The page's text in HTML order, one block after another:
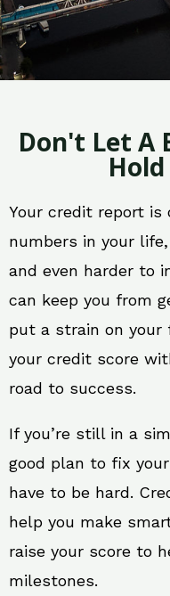
Don't Let A
Your credit report
numbers in your
and even harder to
can keep you from
put a strain on your
your credit score
road to success.
If you’re still in a
good plan to fix
have to be hard.
help you make
raise your score to
milestones.